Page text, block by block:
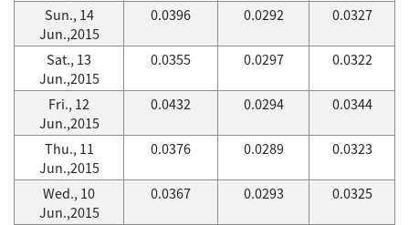
Sun., 14
Jun.,2015
0.0396 0.0292 0.0327
Sat., 13
Jun.,2015
0.0355 0.0297 0.0322
Fri., 12
Jun.,2015
0.0432 0.0294 0.0344
Thu., 11
Jun.,2015
0.0376 0.0289 0.0323
Wed., 10
Jun.,2015
0.0367 0.0293 0.0325